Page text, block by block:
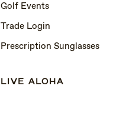
Golf Events
Trade Login
Prescription Sunglasses
LIVE ALOHA